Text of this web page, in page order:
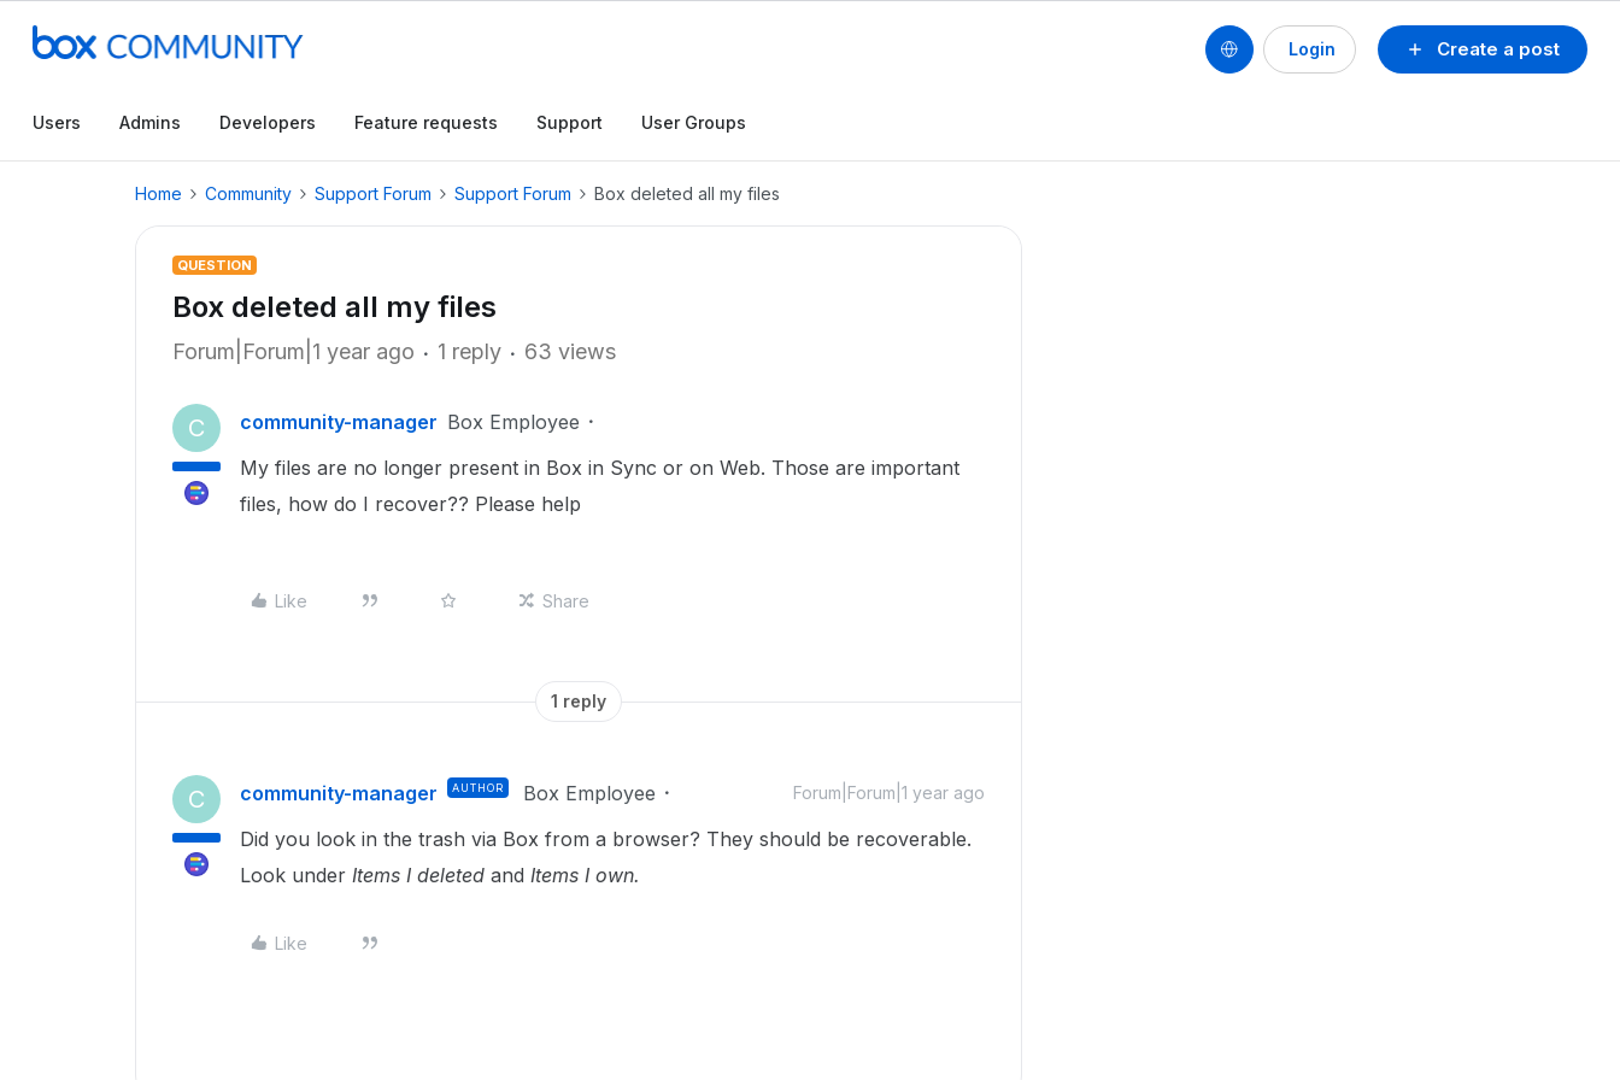
Create a post
Login
Users Admins Developers Feature requests Support User Groups
Home Community Support Forum Support Forum Box deleted all my files
QUESTION
Box deleted all my files
Forum|Forum|1 year ago 1 reply 63 views
C community-manager Box Employee
My files are no longer present in Box in Sync or on Web. Those are important
files, how do I recover?? Please help
Like Share
1 reply
C community-manager AUTHOR Box Employee Forum|Forum|1 year ago
Did you look in the trash via Box from a browser? They should be recoverable.
Look under Items I deleted and Items I own.
Like